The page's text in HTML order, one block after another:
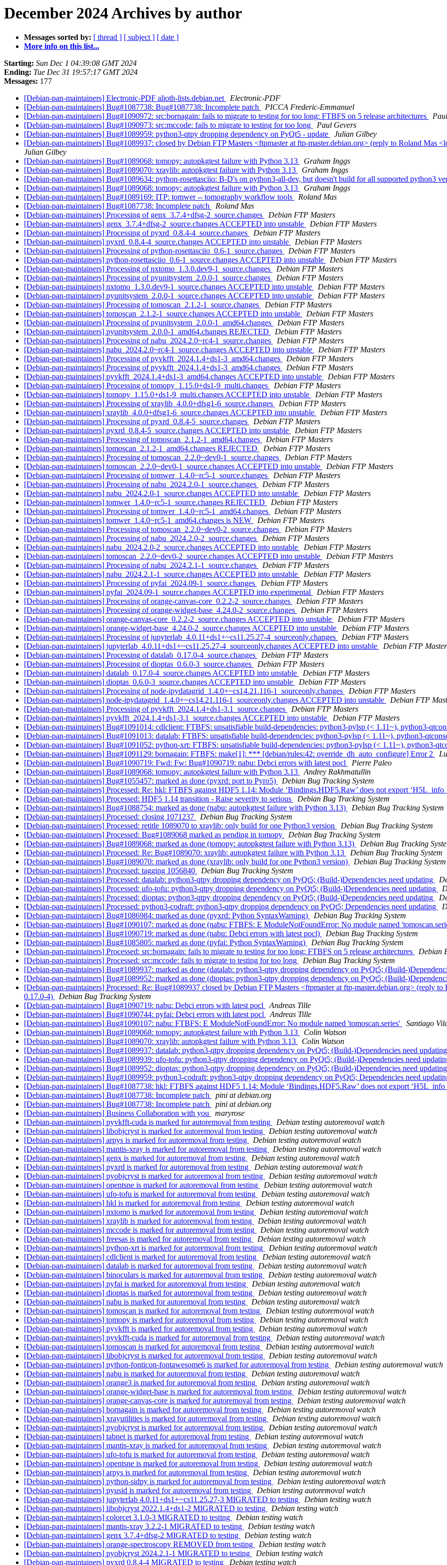
December 2024 Archives by author
Messages sorted by: [ thread ] [ subject ] [ date ]
More info on this list...
Starting: Sun Dec 1 04:39:08 GMT 2024
Ending: Tue Dec 31 19:57:17 GMT 2024
Messages: 177
[Debian-pan-maintainers] Electronic-PDF alioth-lists.debian.net
Electronic-PDF
[Debian-pan-maintainers] Bug#1087738: Bug#1087738: Incomplete patch
PICCA Frederic-Emmanuel
[Debian-pan-maintainers] Bug#1090972: src:bornagain: fails to migrate to testing for too long: FTBFS on 5 release architectures
[Debian-pan-maintainers] Bug#1090973: src:mccode: fails to migrate to testing for too long
Paul Gevers
[Debian-pan-maintainers] Bug#1089959: python3-qtpy dropping dependency on PyQt5 - update
Julian Gilbey
[Debian-pan-maintainers] Bug#1089937: closed by Debian FTP Masters <ftpmaster at ftp-master.debian.org> (reply to Roland Mas
Julian Gilbey
[Debian-pan-maintainers] Bug#1089068: tomopy: autopkgtest failure with Python 3.13
Graham Inggs
[Debian-pan-maintainers] Bug#1089070: xraylib: autopkgtest failure with Python 3.13
Graham Inggs
[Debian-pan-maintainers] Bug#1089634: python-rosettasciio: B-D's on python3-all-dev, but doesn't build for all supported python3
[Debian-pan-maintainers] Bug#1089068: tomopy: autopkgtest failure with Python 3.13
Graham Inggs
[Debian-pan-maintainers] Bug#1089169: ITP: tomwer -- tomography workflow tools
Roland Mas
[Debian-pan-maintainers] Bug#1087738: Incomplete patch
Roland Mas
[Debian-pan-maintainers] Processing of genx_3.7.4+dfsg-2_source.changes
Debian FTP Masters
[Debian-pan-maintainers] genx_3.7.4+dfsg-2_source.changes ACCEPTED into unstable
Debian FTP Masters
[Debian-pan-maintainers] Processing of pyxrd_0.8.4-4_source.changes
Debian FTP Masters
[Debian-pan-maintainers] pyxrd_0.8.4-4_source.changes ACCEPTED into unstable
Debian FTP Masters
[Debian-pan-maintainers] Processing of python-rosettasciio_0.6-1_source.changes
Debian FTP Masters
[Debian-pan-maintainers] python-rosettasciio_0.6-1_source.changes ACCEPTED into unstable
Debian FTP Masters
[Debian-pan-maintainers] Processing of nxtomo_1.3.0.dev9-1_source.changes
Debian FTP Masters
[Debian-pan-maintainers] Processing of pyunitsystem_2.0.0-1_source.changes
Debian FTP Masters
[Debian-pan-maintainers] nxtomo_1.3.0.dev9-1_source.changes ACCEPTED into unstable
Debian FTP Masters
[Debian-pan-maintainers] pyunitsystem_2.0.0-1_source.changes ACCEPTED into unstable
Debian FTP Masters
[Debian-pan-maintainers] Processing of tomoscan_2.1.2-1_source.changes
Debian FTP Masters
[Debian-pan-maintainers] tomoscan_2.1.2-1_source.changes ACCEPTED into unstable
Debian FTP Masters
[Debian-pan-maintainers] Processing of pyunitsystem_2.0.0-1_amd64.changes
Debian FTP Masters
[Debian-pan-maintainers] pyunitsystem_2.0.0-1_amd64.changes REJECTED
Debian FTP Masters
[Debian-pan-maintainers] Processing of nabu_2024.2.0~rc4-1_source.changes
Debian FTP Masters
[Debian-pan-maintainers] nabu_2024.2.0~rc4-1_source.changes ACCEPTED into unstable
Debian FTP Masters
[Debian-pan-maintainers] Processing of pyvkfft_2024.1.4+ds1-3_amd64.changes
Debian FTP Masters
[Debian-pan-maintainers] Processing of pyvkfft_2024.1.4+ds1-3_amd64.changes
Debian FTP Masters
[Debian-pan-maintainers] pyvkfft_2024.1.4+ds1-3_amd64.changes ACCEPTED into unstable
Debian FTP Masters
[Debian-pan-maintainers] Processing of tomopy_1.15.0+ds1-9_multi.changes
Debian FTP Masters
[Debian-pan-maintainers] tomopy_1.15.0+ds1-9_multi.changes ACCEPTED into unstable
Debian FTP Masters
[Debian-pan-maintainers] Processing of xraylib_4.0.0+dfsg1-6_source.changes
Debian FTP Masters
[Debian-pan-maintainers] xraylib_4.0.0+dfsg1-6_source.changes ACCEPTED into unstable
Debian FTP Masters
[Debian-pan-maintainers] Processing of pyxrd_0.8.4-5_source.changes
Debian FTP Masters
[Debian-pan-maintainers] pyxrd_0.8.4-5_source.changes ACCEPTED into unstable
Debian FTP Masters
[Debian-pan-maintainers] Processing of tomoscan_2.1.2-1_amd64.changes
Debian FTP Masters
[Debian-pan-maintainers] tomoscan_2.1.2-1_amd64.changes REJECTED
Debian FTP Masters
[Debian-pan-maintainers] Processing of tomoscan_2.2.0~dev0-1_source.changes
Debian FTP Masters
[Debian-pan-maintainers] tomoscan_2.2.0~dev0-1_source.changes ACCEPTED into unstable
Debian FTP Masters
[Debian-pan-maintainers] Processing of tomwer_1.4.0~rc5-1_source.changes
Debian FTP Masters
[Debian-pan-maintainers] Processing of nabu_2024.2.0-1_source.changes
Debian FTP Masters
[Debian-pan-maintainers] nabu_2024.2.0-1_source.changes ACCEPTED into unstable
Debian FTP Masters
[Debian-pan-maintainers] tomwer_1.4.0~rc5-1_source.changes REJECTED
Debian FTP Masters
[Debian-pan-maintainers] Processing of tomwer_1.4.0~rc5-1_amd64.changes
Debian FTP Masters
[Debian-pan-maintainers] tomwer_1.4.0~rc5-1_amd64.changes is NEW
Debian FTP Masters
[Debian-pan-maintainers] Processing of tomoscan_2.2.0~dev0-2_source.changes
Debian FTP Masters
[Debian-pan-maintainers] Processing of nabu_2024.2.0-2_source.changes
Debian FTP Masters
[Debian-pan-maintainers] nabu_2024.2.0-2_source.changes ACCEPTED into unstable
Debian FTP Masters
[Debian-pan-maintainers] tomoscan_2.2.0~dev0-2_source.changes ACCEPTED into unstable
Debian FTP Masters
[Debian-pan-maintainers] Processing of nabu_2024.2.1-1_source.changes
Debian FTP Masters
[Debian-pan-maintainers] nabu_2024.2.1-1_source.changes ACCEPTED into unstable
Debian FTP Masters
[Debian-pan-maintainers] Processing of pyfai_2024.09-1_source.changes
Debian FTP Masters
[Debian-pan-maintainers] pyfai_2024.09-1_source.changes ACCEPTED into experimental
Debian FTP Masters
[Debian-pan-maintainers] Processing of orange-canvas-core_0.2.2-2_source.changes
Debian FTP Masters
[Debian-pan-maintainers] Processing of orange-widget-base_4.24.0-2_source.changes
Debian FTP Masters
[Debian-pan-maintainers] orange-canvas-core_0.2.2-2_source.changes ACCEPTED into unstable
Debian FTP Masters
[Debian-pan-maintainers] orange-widget-base_4.24.0-2_source.changes ACCEPTED into unstable
Debian FTP Masters
[Debian-pan-maintainers] Processing of jupyterlab_4.0.11+ds1+~cs11.25.27-4_sourceonly.changes
Debian FTP Masters
[Debian-pan-maintainers] jupyterlab_4.0.11+ds1+~cs11.25.27-4_sourceonly.changes ACCEPTED into unstable
Debian FTP
[Debian-pan-maintainers] Processing of datalab_0.17.0-4_source.changes
Debian FTP Masters
[Debian-pan-maintainers] Processing of dioptas_0.6.0-3_source.changes
Debian FTP Masters
[Debian-pan-maintainers] datalab_0.17.0-4_source.changes ACCEPTED into unstable
Debian FTP Masters
[Debian-pan-maintainers] dioptas_0.6.0-3_source.changes ACCEPTED into unstable
Debian FTP Masters
[Debian-pan-maintainers] Processing of node-ipydatagrid_1.4.0+~cs14.21.116-1_sourceonly.changes
Debian FTP Masters
[Debian-pan-maintainers] node-ipydatagrid_1.4.0+~cs14.21.116-1_sourceonly.changes ACCEPTED into unstable
Debian FTP
[Debian-pan-maintainers] Processing of pyvkfft_2024.1.4+ds1-3.1_source.changes
Debian FTP Masters
[Debian-pan-maintainers] pyvkfft_2024.1.4+ds1-3.1_source.changes ACCEPTED into unstable
Debian FTP Masters
[Debian-pan-maintainers] Bug#1091014: cdlclient: FTBFS: unsatisfiable build-dependencies: python3-pylsp (< 1.11~), python3-
[Debian-pan-maintainers] Bug#1091013: datalab: FTBFS: unsatisfiable build-dependencies: python3-pylsp (< 1.11~), python3-
[Debian-pan-maintainers] Bug#1091052: python-xrt: FTBFS: unsatisfiable build-dependencies: python3-pylsp (< 1.11~), python3-
[Debian-pan-maintainers] Bug#1091129: bornagain: FTBFS: make[1]: *** [debian/rules:42: override_dh_auto_configure] Error 2
[Debian-pan-maintainers] Bug#1090719: Fwd: Fw: Bug#1090719: nabu: Debci errors with latest pocl
Pierre Paleo
[Debian-pan-maintainers] Bug#1089068: tomopy: autopkgtest failure with Python 3.13
Andrey Rakhmatullin
[Debian-pan-maintainers] Bug#1055457: marked as done (pyxrd: port to Pyro5)
Debian Bug Tracking System
[Debian-pan-maintainers] Processed: Re: hkl: FTBFS against HDF5 1.14: Module ‘Bindings.HDF5.Raw’ does not export
[Debian-pan-maintainers] Processed: HDF5 1.14 transition - Raise severity to serious
Debian Bug Tracking System
[Debian-pan-maintainers] Bug#1088754: marked as done (nabu: autopkgtest failure with Python 3.13)
Debian Bug Tracking System
[Debian-pan-maintainers] Processed: closing 1071237
Debian Bug Tracking System
[Debian-pan-maintainers] Processed: retitle 1089070 to xraylib: only build for one Python3 version
Debian Bug Tracking System
[Debian-pan-maintainers] Processed: Bug#1089068 marked as pending in tomopy
Debian Bug Tracking System
[Debian-pan-maintainers] Bug#1089068: marked as done (tomopy: autopkgtest failure with Python 3.13)
Debian Bug Tracking
[Debian-pan-maintainers] Processed: Re: Bug#1089070: xraylib: autopkgtest failure with Python 3.13
Debian Bug Tracking System
[Debian-pan-maintainers] Bug#1089070: marked as done (xraylib: only build for one Python3 version)
Debian Bug Tracking System
[Debian-pan-maintainers] Processed: tagging 1056840
Debian Bug Tracking System
[Debian-pan-maintainers] Processed: datalab: python3-qtpy dropping dependency on PyQt5; (Build-)Dependencies need updating
[Debian-pan-maintainers] Processed: ufo-tofu: python3-qtpy dropping dependency on PyQt5; (Build-)Dependencies need updating
[Debian-pan-maintainers] Processed: dioptas: python3-qtpy dropping dependency on PyQt5; (Build-)Dependencies need updating
[Debian-pan-maintainers] Processed: python3-codraft: python3-qtpy dropping dependency on PyQt5; Dependencies need updating
[Debian-pan-maintainers] Bug#1086984: marked as done (pyxrd: Python SyntaxWarning)
Debian Bug Tracking System
[Debian-pan-maintainers] Bug#1090107: marked as done (nabu: FTBFS: E ModuleNotFoundError: No module named
[Debian-pan-maintainers] Bug#1090719: marked as done (nabu: Debci errors with latest pocl)
Debian Bug Tracking System
[Debian-pan-maintainers] Bug#1085805: marked as done (pyfai: Python SyntaxWarning)
Debian Bug Tracking System
[Debian-pan-maintainers] Processed: src:bornagain: fails to migrate to testing for too long: FTBFS on 5 release architectures
Debian
[Debian-pan-maintainers] Processed: src:mccode: fails to migrate to testing for too long
Debian Bug Tracking System
[Debian-pan-maintainers] Bug#1089937: marked as done (datalab: python3-qtpy dropping dependency on PyQt5; (Build-
[Debian-pan-maintainers] Bug#1089952: marked as done (dioptas: python3-qtpy dropping dependency on PyQt5; (Build-
[Debian-pan-maintainers] Processed: Re: Bug#1089937 closed by Debian FTP Masters <ftpmaster at ftp-master.debian.org> (reply
0.17.0-4)
Debian Bug Tracking System
[Debian-pan-maintainers] Bug#1090719: nabu: Debci errors with latest pocl
Andreas Tille
[Debian-pan-maintainers] Bug#1090744: pyfai: Debci errors with latest pocl
Andreas Tille
[Debian-pan-maintainers] Bug#1090107: nabu: FTBFS: E ModuleNotFoundError: No module named 'tomoscan.series'
Santiago
[Debian-pan-maintainers] Bug#1089068: tomopy: autopkgtest failure with Python 3.13
Colin Watson
[Debian-pan-maintainers] Bug#1089070: xraylib: autopkgtest failure with Python 3.13
Colin Watson
[Debian-pan-maintainers] Bug#1089937: datalab: python3-qtpy dropping dependency on PyQt5; (Build-)Dependencies need
[Debian-pan-maintainers] Bug#1089939: ufo-tofu: python3-qtpy dropping dependency on PyQt5; (Build-)Dependencies need
[Debian-pan-maintainers] Bug#1089952: dioptas: python3-qtpy dropping dependency on PyQt5; (Build-)Dependencies need
[Debian-pan-maintainers] Bug#1089959: python3-codraft: python3-qtpy dropping dependency on PyQt5; Dependencies need
[Debian-pan-maintainers] Bug#1087738: hkl: FTBFS against HDF5 1.14: Module ‘Bindings.HDF5.Raw’ does not export
[Debian-pan-maintainers] Bug#1087738: Incomplete patch
pini at debian.org
[Debian-pan-maintainers] Bug#1087738: Incomplete patch
pini at debian.org
[Debian-pan-maintainers] Business Collaboration with you
maryrose
[Debian-pan-maintainers] pyvkfft-cuda is marked for autoremoval from testing
Debian testing autoremoval watch
[Debian-pan-maintainers] libobjcryst is marked for autoremoval from testing
Debian testing autoremoval watch
[Debian-pan-maintainers] arpys is marked for autoremoval from testing
Debian testing autoremoval watch
[Debian-pan-maintainers] mantis-xray is marked for autoremoval from testing
Debian testing autoremoval watch
[Debian-pan-maintainers] genx is marked for autoremoval from testing
Debian testing autoremoval watch
[Debian-pan-maintainers] pyxrd is marked for autoremoval from testing
Debian testing autoremoval watch
[Debian-pan-maintainers] pyobjcryst is marked for autoremoval from testing
Debian testing autoremoval watch
[Debian-pan-maintainers] opentsne is marked for autoremoval from testing
Debian testing autoremoval watch
[Debian-pan-maintainers] ufo-tofu is marked for autoremoval from testing
Debian testing autoremoval watch
[Debian-pan-maintainers] hkl is marked for autoremoval from testing
Debian testing autoremoval watch
[Debian-pan-maintainers] nxtomo is marked for autoremoval from testing
Debian testing autoremoval watch
[Debian-pan-maintainers] xraylib is marked for autoremoval from testing
Debian testing autoremoval watch
[Debian-pan-maintainers] mccode is marked for autoremoval from testing
Debian testing autoremoval watch
[Debian-pan-maintainers] freesas is marked for autoremoval from testing
Debian testing autoremoval watch
[Debian-pan-maintainers] python-xrt is marked for autoremoval from testing
Debian testing autoremoval watch
[Debian-pan-maintainers] cdlclient is marked for autoremoval from testing
Debian testing autoremoval watch
[Debian-pan-maintainers] datalab is marked for autoremoval from testing
Debian testing autoremoval watch
[Debian-pan-maintainers] binoculars is marked for autoremoval from testing
Debian testing autoremoval watch
[Debian-pan-maintainers] pyfai is marked for autoremoval from testing
Debian testing autoremoval watch
[Debian-pan-maintainers] dioptas is marked for autoremoval from testing
Debian testing autoremoval watch
[Debian-pan-maintainers] nabu is marked for autoremoval from testing
Debian testing autoremoval watch
[Debian-pan-maintainers] tomoscan is marked for autoremoval from testing
Debian testing autoremoval watch
[Debian-pan-maintainers] tomopy is marked for autoremoval from testing
Debian testing autoremoval watch
[Debian-pan-maintainers] pyvkfft is marked for autoremoval from testing
Debian testing autoremoval watch
[Debian-pan-maintainers] pyvkfft-cuda is marked for autoremoval from testing
Debian testing autoremoval watch
[Debian-pan-maintainers] tomoscan is marked for autoremoval from testing
Debian testing autoremoval watch
[Debian-pan-maintainers] libobjcryst is marked for autoremoval from testing
Debian testing autoremoval watch
[Debian-pan-maintainers] python-fonticon-fontawesome6 is marked for autoremoval from testing
Debian testing autoremoval watch
[Debian-pan-maintainers] nabu is marked for autoremoval from testing
Debian testing autoremoval watch
[Debian-pan-maintainers] orange3 is marked for autoremoval from testing
Debian testing autoremoval watch
[Debian-pan-maintainers] orange-widget-base is marked for autoremoval from testing
Debian testing autoremoval watch
[Debian-pan-maintainers] orange-canvas-core is marked for autoremoval from testing
Debian testing autoremoval watch
[Debian-pan-maintainers] bornagain is marked for autoremoval from testing
Debian testing autoremoval watch
[Debian-pan-maintainers] xrayutilities is marked for autoremoval from testing
Debian testing autoremoval watch
[Debian-pan-maintainers] pyobjcryst is marked for autoremoval from testing
Debian testing autoremoval watch
[Debian-pan-maintainers] tabnet is marked for autoremoval from testing
Debian testing autoremoval watch
[Debian-pan-maintainers] mantis-xray is marked for autoremoval from testing
Debian testing autoremoval watch
[Debian-pan-maintainers] ufo-tofu is marked for autoremoval from testing
Debian testing autoremoval watch
[Debian-pan-maintainers] opentsne is marked for autoremoval from testing
Debian testing autoremoval watch
[Debian-pan-maintainers] arpys is marked for autoremoval from testing
Debian testing autoremoval watch
[Debian-pan-maintainers] python-sidpy is marked for autoremoval from testing
Debian testing autoremoval watch
[Debian-pan-maintainers] pyusid is marked for autoremoval from testing
Debian testing autoremoval watch
[Debian-pan-maintainers] jupyterlab 4.0.11+ds1+~cs11.25.27-3 MIGRATED to testing
Debian testing watch
[Debian-pan-maintainers] libobjcryst 2022.1.4+ds1-2 MIGRATED to testing
Debian testing watch
[Debian-pan-maintainers] colorcet 3.1.0-3 MIGRATED to testing
Debian testing watch
[Debian-pan-maintainers] mantis-xray 3.2.2-1 MIGRATED to testing
Debian testing watch
[Debian-pan-maintainers] genx 3.7.4+dfsg-2 MIGRATED to testing
Debian testing watch
[Debian-pan-maintainers] orange-spectroscopy REMOVED from testing
Debian testing watch
[Debian-pan-maintainers] pyobjcryst 2024.2.1-1 MIGRATED to testing
Debian testing watch
[Debian-pan-maintainers] pyxrd 0.8.4-4 MIGRATED to testing
Debian testing watch